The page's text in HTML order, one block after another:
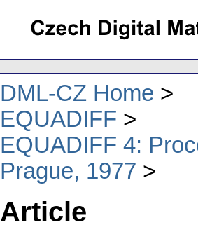
DML-CZ Home
EQUADIFF
EQUADIFF 4:
Prague, 1977
Article